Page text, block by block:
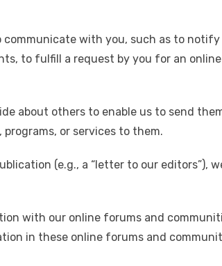
with you, such as to
to fulfill a request by you for an
about others to enable us to send
or services to them.
(e.g., a “letter to our editors”),
with our online forums and
in these online forums and